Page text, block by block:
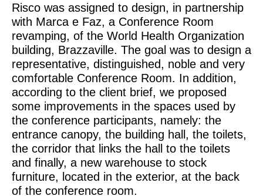
Risco was assigned to design, in partnership
with Marca e Faz, a Conference Room
revamping, of the World Health Organization
building, Brazzaville. The goal was to design a
representative, distinguished, noble and very
comfortable Conference Room. In addition,
according to the client brief, we proposed
some improvements in the spaces used by
the conference participants, namely: the
entrance canopy, the building hall, the toilets,
the corridor that links the hall to the toilets
and finally, a new warehouse to stock
furniture, located in the exterior, at the back
of the conference room.